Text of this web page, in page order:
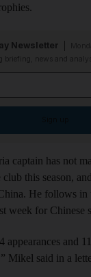
Newsletter
briefing, news and
captain has not
this season,
He follows in
week for Chinese
appearances and
Mikel said in a